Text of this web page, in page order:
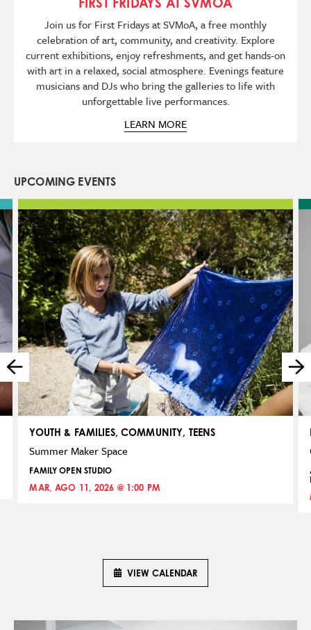
Join us for First Fridays at SVMoA, a free monthly
celebration of art, community, and creativity. Explore
current exhibitions, enjoy refreshments, and get hands-on
with art in a relaxed, social atmosphere. Evenings feature
musicians and DJs who bring the galleries to life with
unforgettable live performances.
LEARN MORE
UPCOMING EVENTS
YOUTH & FAMILIES, COMMUNITY, TEENS
Summer Maker Space
FAMILY OPEN STUDIO
MAR, AGO 11, 2026 @ 1:00 PM
VIEW CALENDAR